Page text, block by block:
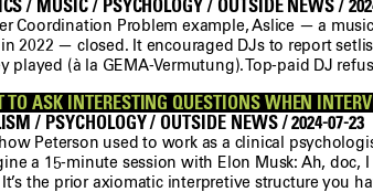
/ MUSIC / PSYCHOLOGY / OUTSIDE NEWS /
Coordination Problem example, Aslice — a
in 2022 — closed. It encouraged DJs to report
played (à la GEMA-Vermutung). Top-paid DJ
TO ASK INTERESTING QUESTIONS WHEN
/ PSYCHOLOGY / OUTSIDE NEWS / 2024-07-23
how Peterson used to work as a clinical
a 15-minute session with Elon Musk: Ah, doc,
It’s the prior axiomatic interpretive structure you